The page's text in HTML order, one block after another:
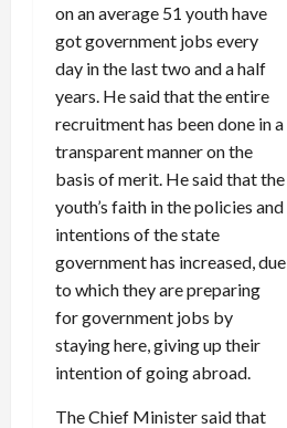
on an average 51 youth have
got government jobs every
day in the last two and a half
years. He said that the entire
recruitment has been done in a
transparent manner on the
basis of merit. He said that the
youth’s faith in the policies and
intentions of the state
government has increased, due
to which they are preparing
for government jobs by
staying here, giving up their
intention of going abroad.
The Chief Minister said that